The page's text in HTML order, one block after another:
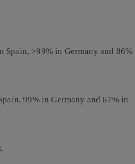
Spain, >99% in Germany and 86%
99% in Germany and 67% in